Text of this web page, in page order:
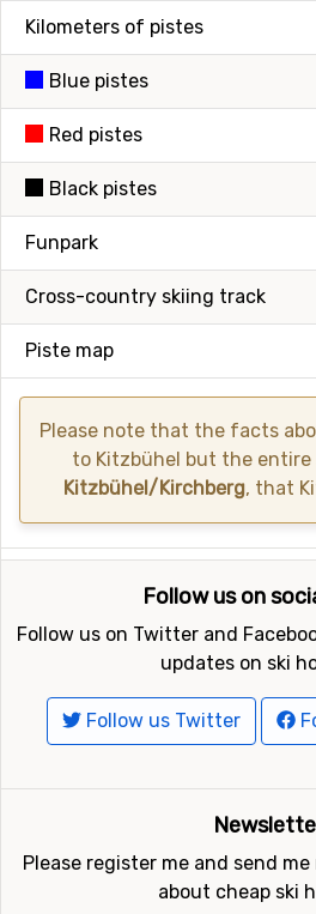
Kilometers of pistes
Blue pistes
Red pistes
Black pistes
Funpark
Cross-country skiing track
Piste map
Please note that the facts
to Kitzbühel but the entire
Kitzbühel/Kirchberg, that
Follow us on
Follow us on Twitter and
updates on ski
Follow us Twitter
Please register me and send
about cheap ski